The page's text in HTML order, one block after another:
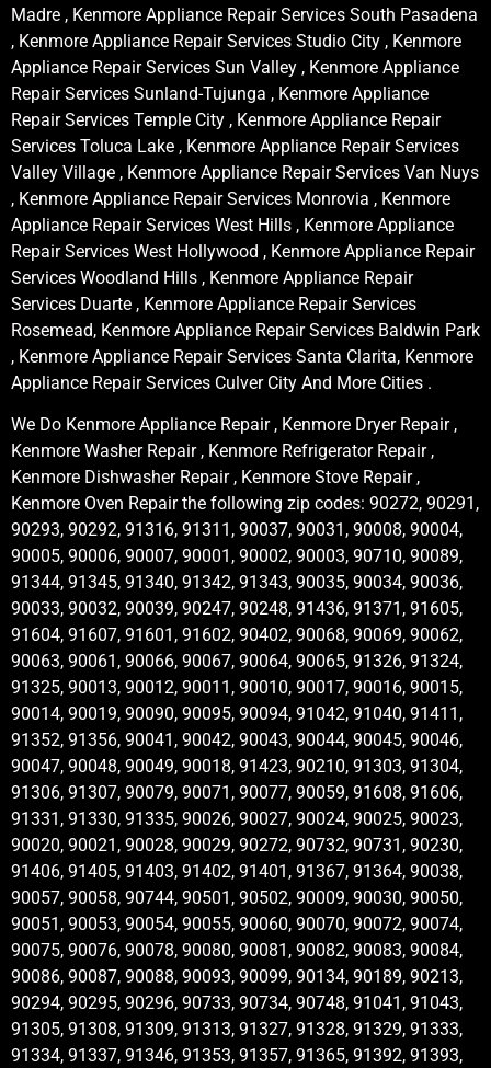
Madre , Kenmore Appliance Repair Services South Pasadena
, Kenmore Appliance Repair Services Studio City , Kenmore
Appliance Repair Services Sun Valley , Kenmore Appliance
Repair Services Sunland-Tujunga , Kenmore Appliance
Repair Services Temple City , Kenmore Appliance Repair
Services Toluca Lake , Kenmore Appliance Repair Services
Valley Village , Kenmore Appliance Repair Services Van Nuys
, Kenmore Appliance Repair Services Monrovia , Kenmore
Appliance Repair Services West Hills , Kenmore Appliance
Repair Services West Hollywood , Kenmore Appliance Repair
Services Woodland Hills , Kenmore Appliance Repair
Services Duarte , Kenmore Appliance Repair Services
Rosemead, Kenmore Appliance Repair Services Baldwin Park
, Kenmore Appliance Repair Services Santa Clarita, Kenmore
Appliance Repair Services Culver City And More Cities .
We Do Kenmore Appliance Repair , Kenmore Dryer Repair ,
Kenmore Washer Repair , Kenmore Refrigerator Repair ,
Kenmore Dishwasher Repair , Kenmore Stove Repair ,
Kenmore Oven Repair the following zip codes: 90272, 90291,
90293, 90292, 91316, 91311, 90037, 90031, 90008, 90004,
90005, 90006, 90007, 90001, 90002, 90003, 90710, 90089,
91344, 91345, 91340, 91342, 91343, 90035, 90034, 90036,
90033, 90032, 90039, 90247, 90248, 91436, 91371, 91605,
91604, 91607, 91601, 91602, 90402, 90068, 90069, 90062,
90063, 90061, 90066, 90067, 90064, 90065, 91326, 91324,
91325, 90013, 90012, 90011, 90010, 90017, 90016, 90015,
90014, 90019, 90090, 90095, 90094, 91042, 91040, 91411,
91352, 91356, 90041, 90042, 90043, 90044, 90045, 90046,
90047, 90048, 90049, 90018, 91423, 90210, 91303, 91304,
91306, 91307, 90079, 90071, 90077, 90059, 91608, 91606,
91331, 91330, 91335, 90026, 90027, 90024, 90025, 90023,
90020, 90021, 90028, 90029, 90272, 90732, 90731, 90230,
91406, 91405, 91403, 91402, 91401, 91367, 91364, 90038,
90057, 90058, 90744, 90501, 90502, 90009, 90030, 90050,
90051, 90053, 90054, 90055, 90060, 90070, 90072, 90074,
90075, 90076, 90078, 90080, 90081, 90082, 90083, 90084,
90086, 90087, 90088, 90093, 90099, 90134, 90189, 90213,
90294, 90295, 90296, 90733, 90734, 90748, 91041, 91043,
91305, 91308, 91309, 91313, 91327, 91328, 91329, 91333,
91334, 91337, 91346, 91353, 91357, 91365, 91392, 91393,